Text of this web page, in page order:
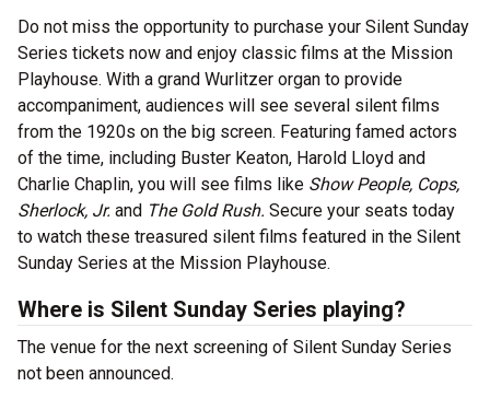
Do not miss the opportunity to purchase your Silent Sunday
Series tickets now and enjoy classic films at the Mission
Playhouse. With a grand Wurlitzer organ to provide
accompaniment, audiences will see several silent films
from the 1920s on the big screen. Featuring famed actors
of the time, including Buster Keaton, Harold Lloyd and
Charlie Chaplin, you will see films like Show People, Cops,
Sherlock, Jr. and The Gold Rush. Secure your seats today
to watch these treasured silent films featured in the Silent
Sunday Series at the Mission Playhouse.
Where is Silent Sunday Series playing?
The venue for the next screening of Silent Sunday Series
not been announced.